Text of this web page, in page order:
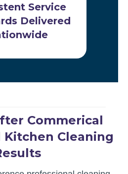
Service
Delivered
Commerical
Kitchen Cleaning